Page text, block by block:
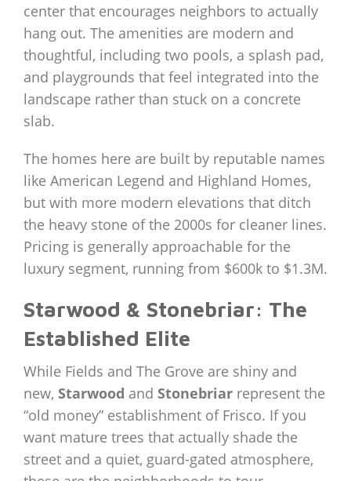
center that encourages neighbors to actually
hang out. The amenities are modern and
thoughtful, including two pools, a splash pad,
and playgrounds that feel integrated into the
landscape rather than stuck on a concrete
slab.
The homes here are built by reputable names
like American Legend and Highland Homes,
but with more modern elevations that ditch
the heavy stone of the 2000s for cleaner lines.
Pricing is generally approachable for the
luxury segment, running from $600k to $1.3M.
Starwood & Stonebriar: The
Established Elite
While Fields and The Grove are shiny and
new, Starwood and Stonebriar represent the
“old money” establishment of Frisco. If you
want mature trees that actually shade the
street and a quiet, guard-gated atmosphere,